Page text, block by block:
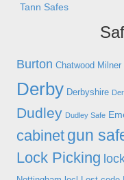
Tann Safes
Burton Chatwood Milner
Derby Derbyshire
Dudley Dudley Safe
cabinet gun
Lock Picking